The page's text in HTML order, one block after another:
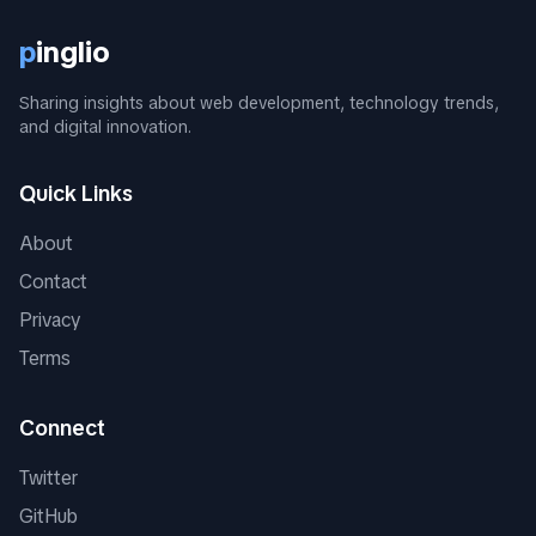
pinglio
Sharing insights about web development, technology trends,
and digital innovation.
Quick Links
About
Contact
Privacy
Terms
Connect
Twitter
GitHub